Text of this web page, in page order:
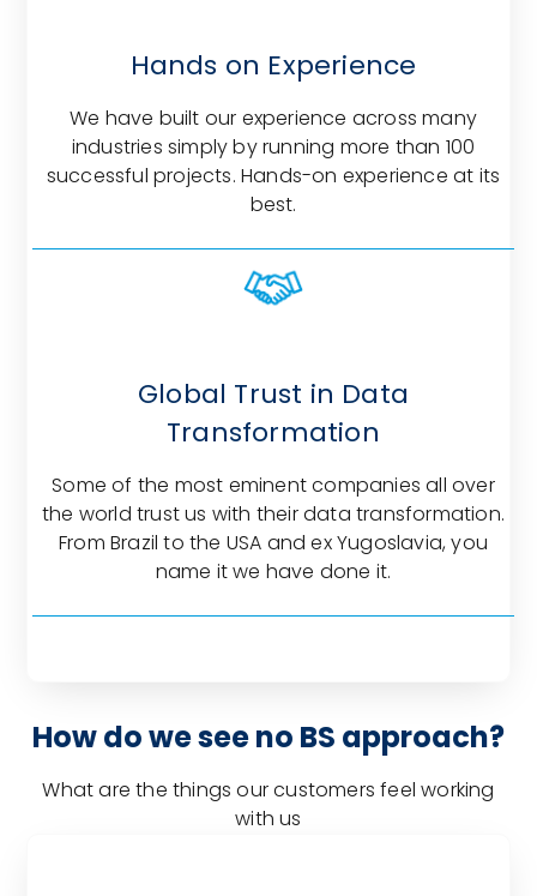
Hands on Experience
We have built our experience across many
industries simply by running more than 100
successful projects. Hands-on experience at its
best.
Global Trust in Data
Transformation
Some of the most eminent companies all over
the world trust us with their data transformation.
From Brazil to the USA and ex Yugoslavia, you
name it we have done it.
How do we see no BS approach?
What are the things our customers feel working
with us